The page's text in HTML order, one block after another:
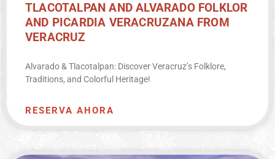
TLACOTALPAN AND ALVARADO FOLKLOR
AND PICARDIA VERACRUZANA FROM
VERACRUZ
Alvarado & Tlacotalpan: Discover Veracruz’s Folklore,
Traditions, and Colorful Heritage!
RESERVA AHORA